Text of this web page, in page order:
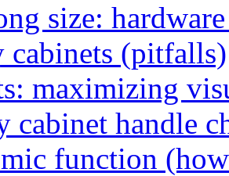
size:
cabinets (pitfalls)
maximizing
cabinet handle
function